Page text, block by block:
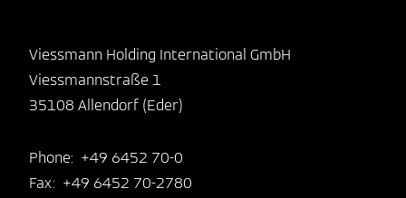
Viessmann Holding International GmbH
Viessmannstraße 1
35108 Allendorf (Eder)
Phone: +49 6452 70-0
Fax: +49 6452 70-2780